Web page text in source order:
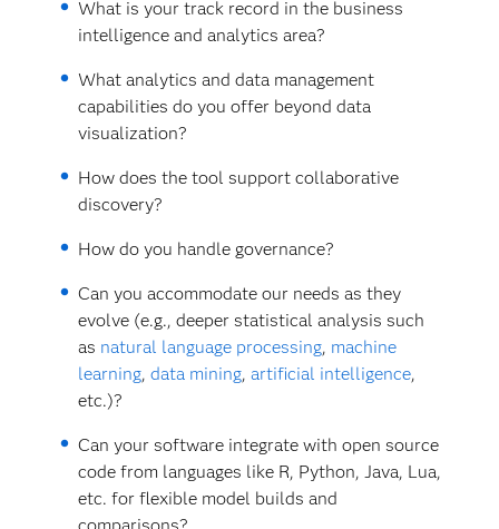
What is your track record in the business
intelligence and analytics area?
What analytics and data management
capabilities do you offer beyond data
visualization?
How does the tool support collaborative
discovery?
How do you handle governance?
Can you accommodate our needs as they
evolve (e.g., deeper statistical analysis such
as natural language processing, machine
learning, data mining, artificial intelligence,
etc.)?
Can your software integrate with open source
code from languages like R, Python, Java, Lua,
etc. for flexible model builds and